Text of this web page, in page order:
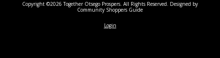
Copyright ©2026 Together Otsego Prospers. All Rights Reserved. Designed by
Community Shoppers Guide
Login